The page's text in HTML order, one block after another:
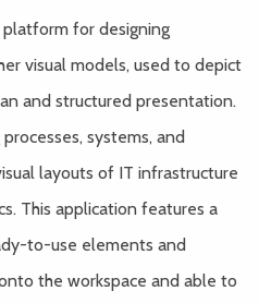
for designing
visual models, used to depict
and structured presentation.
systems, and
layouts of IT infrastructure
This application features a
to-use elements and
the workspace and able to